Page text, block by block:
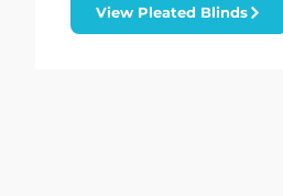
View Pleated Blinds